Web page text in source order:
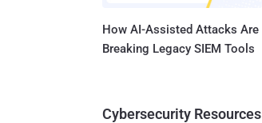
How AI-Assisted Attacks Are
Breaking Legacy SIEM Tools
Cybersecurity Resources